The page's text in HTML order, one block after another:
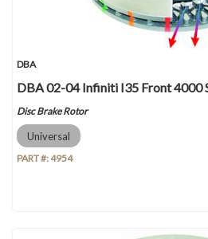
DBA
DBA 02-04 Infiniti I35 Front 4000
Disc Brake Rotor
Universal
PART #:4954